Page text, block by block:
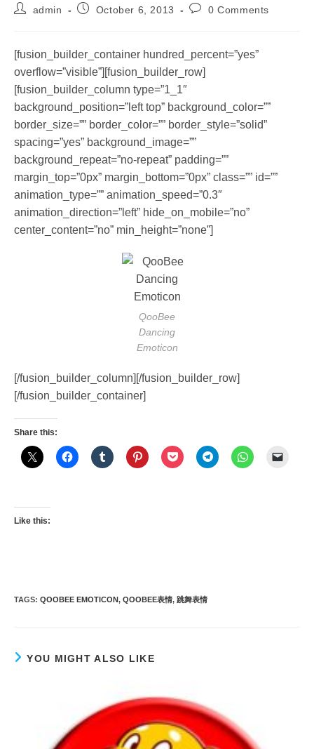
Postadmin
PostOctober 6, 2013
Post0 Comments
[fusion_builder_container hundred_percent=”yes”
overflow=”visible”][fusion_builder_row]
[fusion_builder_column type=”1_1″
background_position=”left top” background_color=””
border_size=”” border_color=”” border_style=”solid”
spacing=”yes” background_image=””
background_repeat=”no-repeat” padding=””
margin_top=”0px” margin_bottom=”0px” class=”” id=””
animation_type=”” animation_speed=”0.3″
animation_direction=”left” hide_on_mobile=”no”
center_content=”no” min_height=”none”]
QooBee
Dancing
Emoticon
[/fusion_builder_column][/fusion_builder_row]
[/fusion_builder_container]
Share this:
Like this:
TAGS: QOOBEE EMOTICON, QOOBEE表情, 跳舞表情
YOU MIGHT ALSO LIKE